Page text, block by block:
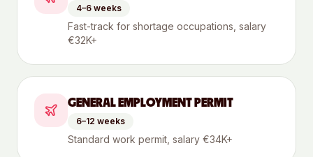
4–6 weeks
Fast-track for shortage occupations, salary
€32K+
GENERAL EMPLOYMENT PERMIT
6–12 weeks
Standard work permit, salary €34K+